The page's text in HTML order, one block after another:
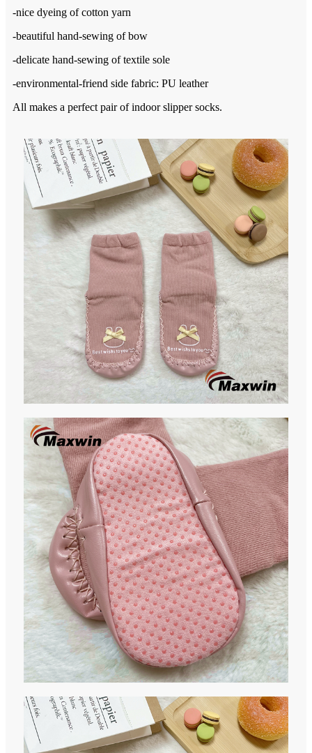
-nice dyeing of cotton yarn
-beautiful hand-sewing of bow
-delicate hand-sewing of textile sole
-environmental-friend side fabric: PU leather
All makes a perfect pair of indoor slipper socks.